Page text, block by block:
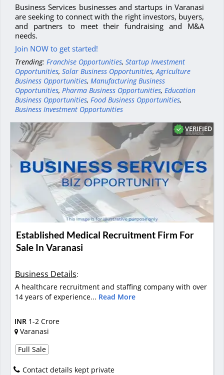
Business Services businesses and startups in Varanasi
are seeking to connect with the right investors, buyers,
and partners to meet their fundraising and M&A
needs.
Join NOW to get started!
Trending: Franchise Opportunities, Startup Investment
Opportunities, Solar Business Opportunities,Agriculture
Business Opportunities, Manufacturing Business
Opportunities, Pharma Business Opportunities, Education
Business Opportunities, Food Business Opportunities,
Business Investment Opportunities
VERIFIED
Established Medical Recruitment Firm For
Sale In Varanasi
Business Details:
A healthcare recruitment and staffing company with over
14 years of experience... Read More
INR 1-2 Crore
Varanasi
Full Sale
Contact details kept private